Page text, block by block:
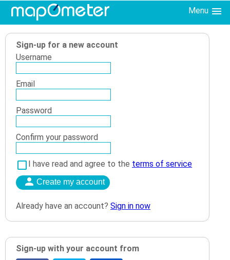
Menu
Sign-up for a new account
Username
Email
Password
Confirm your password
I have read and agree to the terms of service
Already have an account? Sign in now
Sign-up with your account from